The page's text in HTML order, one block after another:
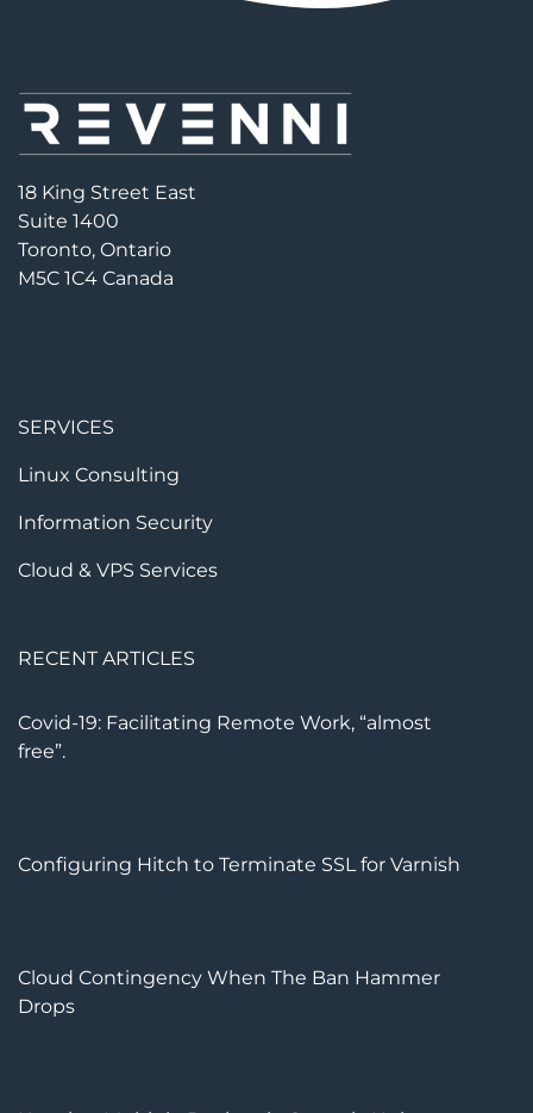
18 King Street East
Suite 1400
Toronto, Ontario
M5C 1C4 Canada
SERVICES
Linux Consulting
Information Security
Cloud & VPS Services
RECENT ARTICLES
Covid-19: Facilitating Remote Work, “almost
free”.
Configuring Hitch to Terminate SSL for Varnish
Cloud Contingency When The Ban Hammer
Drops